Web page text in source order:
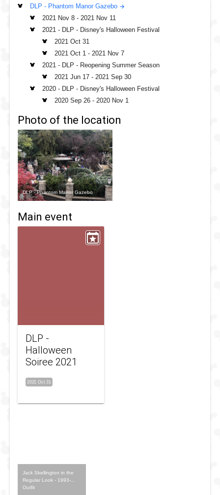
DLP - Phantom Manor Gazebo
2021 Nov 8 -2021 Nov 11
2021 - DLP - Disney's Halloween Festival
2021 Oct 31
2021 Oct 1 -2021 Nov 7
2021 - DLP - Reopening Summer Season
2021 Jun 17 -2021 Sep 30
2020 - DLP - Disney's Halloween Festival
2020 Sep 26 -2020 Nov 1
Photo of the location
DLP - Phantom Manor Gazebo
Main event
DLP -
Halloween
Soiree 2021
2021 Oct 31
Jack Skellington in the
Regular Look - 1993-...
Outfit